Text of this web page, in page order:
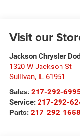
Visit our
Jackson Chrysler
1320 W Jackson St
Sullivan, IL 61951
Sales: 217-292-6995
Service: 217-292-
Parts: 217-292-1658